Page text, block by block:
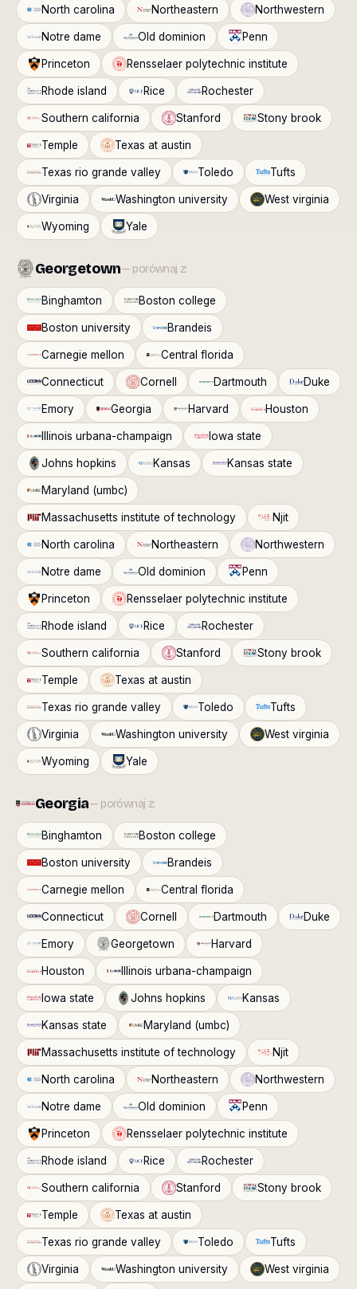
North carolina Northeastern Northwestern
Notre dame Old dominion Penn
Princeton Rensselaer polytechnic institute
Rhode island Rice Rochester
Southern california Stanford Stony brook
Temple Texas at austin
Texas rio grande valley Toledo Tufts
Virginia Washington university West virginia
Wyoming Yale
Georgetown— porównaj z:
Binghamton Boston college
Boston university Brandeis
Carnegie mellon Central florida
Connecticut Cornell Dartmouth Duke
Emory Georgia Harvard Houston
Illinois urbana-champaign Iowa state
Johns hopkins Kansas Kansas state
Maryland (umbc)
Massachusetts institute of technology Njit
North carolina Northeastern Northwestern
Notre dame Old dominion Penn
Princeton Rensselaer polytechnic institute
Rhode island Rice Rochester
Southern california Stanford Stony brook
Temple Texas at austin
Texas rio grande valley Toledo Tufts
Virginia Washington university West virginia
Wyoming Yale
Georgia— porównaj z:
Binghamton Boston college
Boston university Brandeis
Carnegie mellon Central florida
Connecticut Cornell Dartmouth Duke
Emory Georgetown Harvard
Houston Illinois urbana-champaign
Iowa state Johns hopkins Kansas
Kansas state Maryland (umbc)
Massachusetts institute of technology Njit
North carolina Northeastern Northwestern
Notre dame Old dominion Penn
Princeton Rensselaer polytechnic institute
Rhode island Rice Rochester
Southern california Stanford Stony brook
Temple Texas at austin
Texas rio grande valley Toledo Tufts
Virginia Washington university West virginia